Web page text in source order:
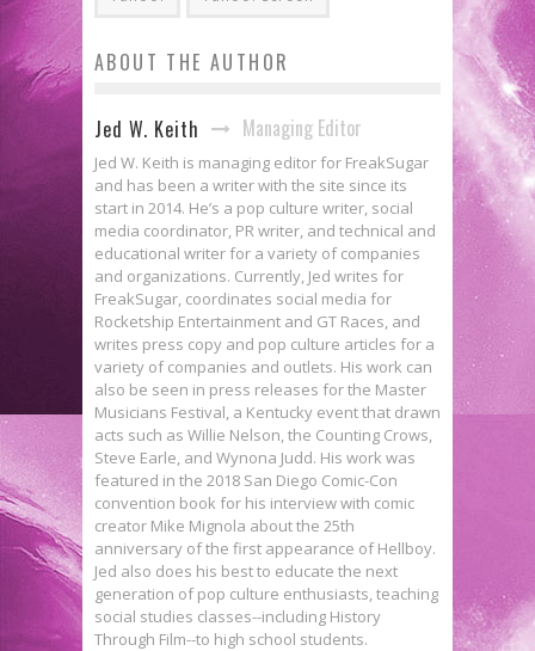
ABOUT THE AUTHOR
Jed W. Keith Managing Editor
Jed W. Keith is managing editor for FreakSugar
and has been a writer with the site since its
start in 2014. He’s a pop culture writer, social
media coordinator, PR writer, and technical and
educational writer for a variety of companies
and organizations. Currently, Jed writes for
FreakSugar, coordinates social media for
Rocketship Entertainment and GT Races, and
writes press copy and pop culture articles for a
variety of companies and outlets. His work can
also be seen in press releases for the Master
Musicians Festival, a Kentucky event that drawn
acts such as Willie Nelson, the Counting Crows,
Steve Earle, and Wynona Judd. His work was
featured in the 2018 San Diego Comic-Con
convention book for his interview with comic
creator Mike Mignola about the 25th
anniversary of the first appearance of Hellboy.
Jed also does his best to educate the next
generation of pop culture enthusiasts, teaching
social studies classes--including History
Through Film--to high school students.